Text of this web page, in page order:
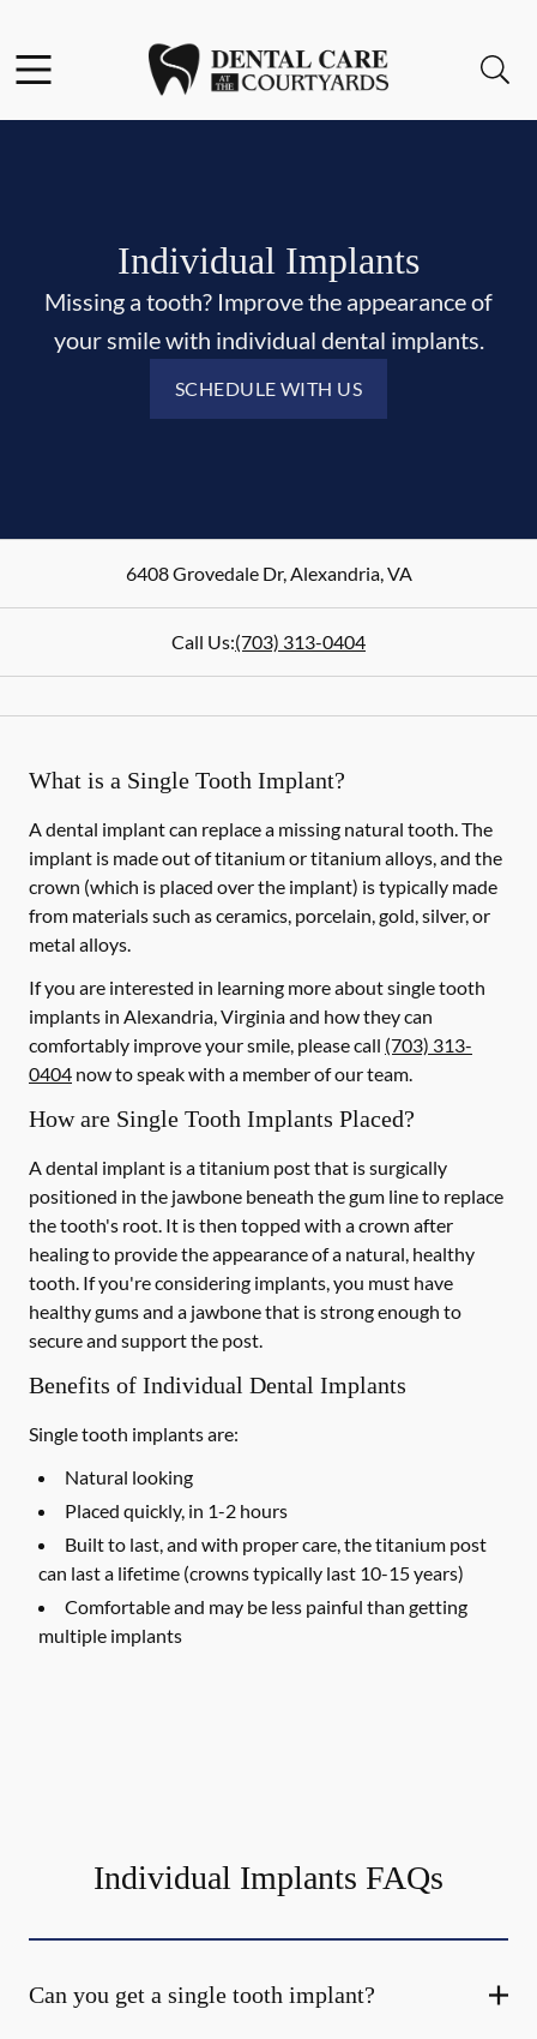
Go to Home Page
Individual Implants
Missing a tooth? Improve the appearance of
your smile with individual dental implants.
SCHEDULE WITH US
6408 Grovedale Dr,Alexandria,VA
Call Us:(703) 313-0404
What is a Single Tooth Implant?
A dental implant can replace a missing natural tooth. The
implant is made out of titanium or titanium alloys, and the
crown (which is placed over the implant) is typically made
from materials such as ceramics, porcelain, gold, silver, or
metal alloys.
If you are interested in learning more about single tooth
implants in Alexandria, Virginia and how they can
comfortably improve your smile, please call (703) 313-
0404 now to speak with a member of our team.
How are Single Tooth Implants Placed?
A dental implant is a titanium post that is surgically
positioned in the jawbone beneath the gum line to replace
the tooth's root. It is then topped with a crown after
healing to provide the appearance of a natural, healthy
tooth. If you're considering implants, you must have
healthy gums and a jawbone that is strong enough to
secure and support the post.
Benefits of Individual Dental Implants
Single tooth implants are:
Natural looking
Placed quickly, in 1-2 hours
Built to last, and with proper care, the titanium post
can last a lifetime (crowns typically last 10-15 years)
Comfortable and may be less painful than getting
multiple implants
Individual Implants FAQs
Can you get a single tooth implant?